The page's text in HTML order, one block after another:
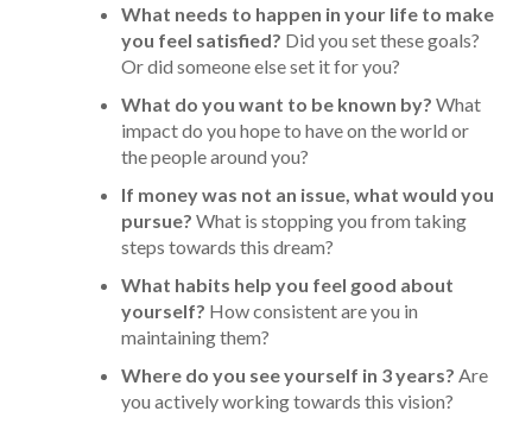
What needs to happen in your life to make
you feel satisfied? Did you set these goals?
Or did someone else set it for you?
What do you want to be known by? What
impact do you hope to have on the world or
the people around you?
If money was not an issue, what would you
pursue? What is stopping you from taking
steps towards this dream?
What habits help you feel good about
yourself? How consistent are you in
maintaining them?
Where do you see yourself in 3 years? Are
you actively working towards this vision?